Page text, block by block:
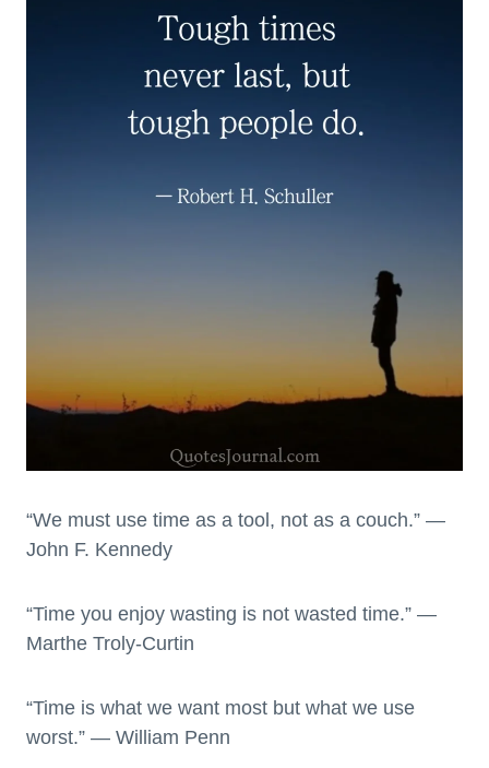
“We must use time as a tool, not as a couch.” —
John F. Kennedy
“Time you enjoy wasting is not wasted time.” —
Marthe Troly-Curtin
“Time is what we want most but what we use
worst.” — William Penn